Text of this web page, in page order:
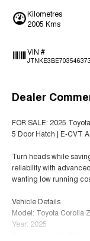
Kilometres
2005 Kms
VIN #
JTNKE3BE703546373
Dealer
FOR SALE: 2025
5 Door Hatch | E-CVT
Turn heads while
reliability with
wanting low running
Vehicle Details
Model: Toyota Corolla
Year: 2025